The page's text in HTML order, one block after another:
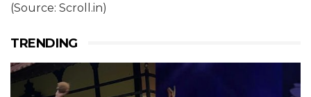
(Source: Scroll.in)
TRENDING